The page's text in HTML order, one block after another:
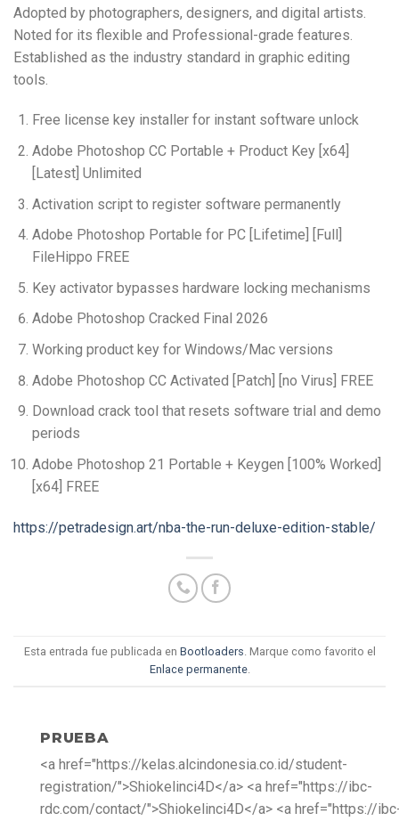
Adopted by photographers, designers, and digital artists.
Noted for its flexible and Professional-grade features.
Established as the industry standard in graphic editing
tools.
Free license key installer for instant software unlock
Adobe Photoshop CC Portable + Product Key [x64]
[Latest] Unlimited
Activation script to register software permanently
Adobe Photoshop Portable for PC [Lifetime] [Full]
FileHippo FREE
Key activator bypasses hardware locking mechanisms
Adobe Photoshop Cracked Final 2026
Working product key for Windows/Mac versions
Adobe Photoshop CC Activated [Patch] [no Virus] FREE
Download crack tool that resets software trial and demo
periods
Adobe Photoshop 21 Portable + Keygen [100% Worked]
[x64] FREE
https://petradesign.art/nba-the-run-deluxe-edition-stable/
Esta entrada fue publicada en Bootloaders . Marque como favorito el
Enlace permanente.
PRUEBA
<a href="https://kelas.alcindonesia.co.id/student-
registration/">Shiokelinci4D</a> <a href="https://ibc-
rdc.com/contact/">Shiokelinci4D</a> <a href="https://